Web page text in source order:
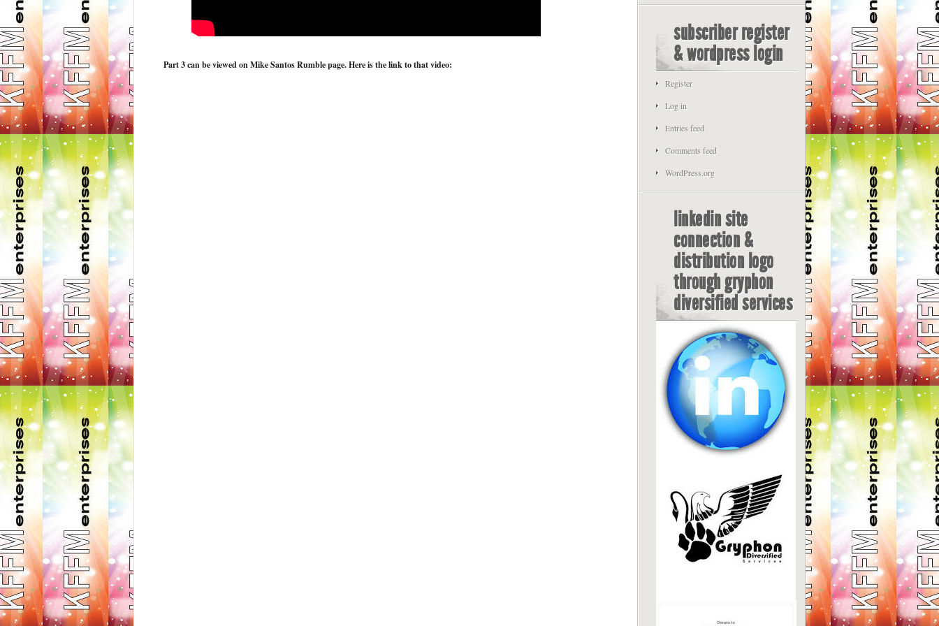
Part 3 can be viewed on Mike Santos Rumble page. Here is the link to that video:
subscriber register
& wordpress login
Register
Log in
Entries feed
Comments feed
WordPress.org
linkedin site
connection &
distribution logo
through gryphon
diversified services